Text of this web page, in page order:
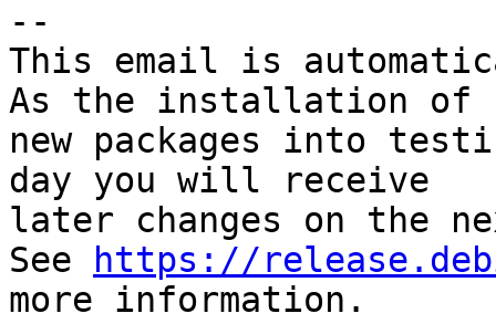
--
This email is
As the installation of
new packages into
day you will receive
later changes on the
See
https://
more information.